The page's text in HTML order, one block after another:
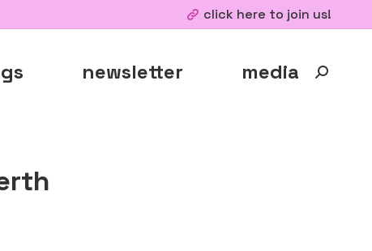
click here to join us!
newsletter media Search: